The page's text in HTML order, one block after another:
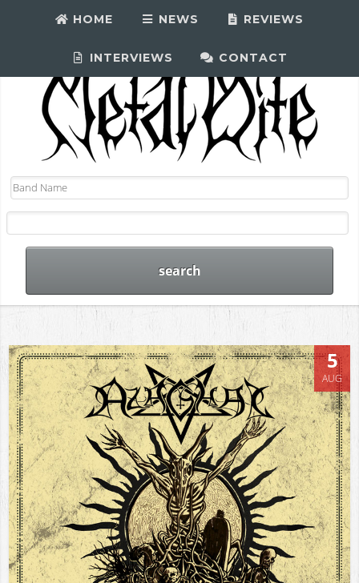
HOME NEWS REVIEWS
INTERVIEWS CONTACT
5
AUG